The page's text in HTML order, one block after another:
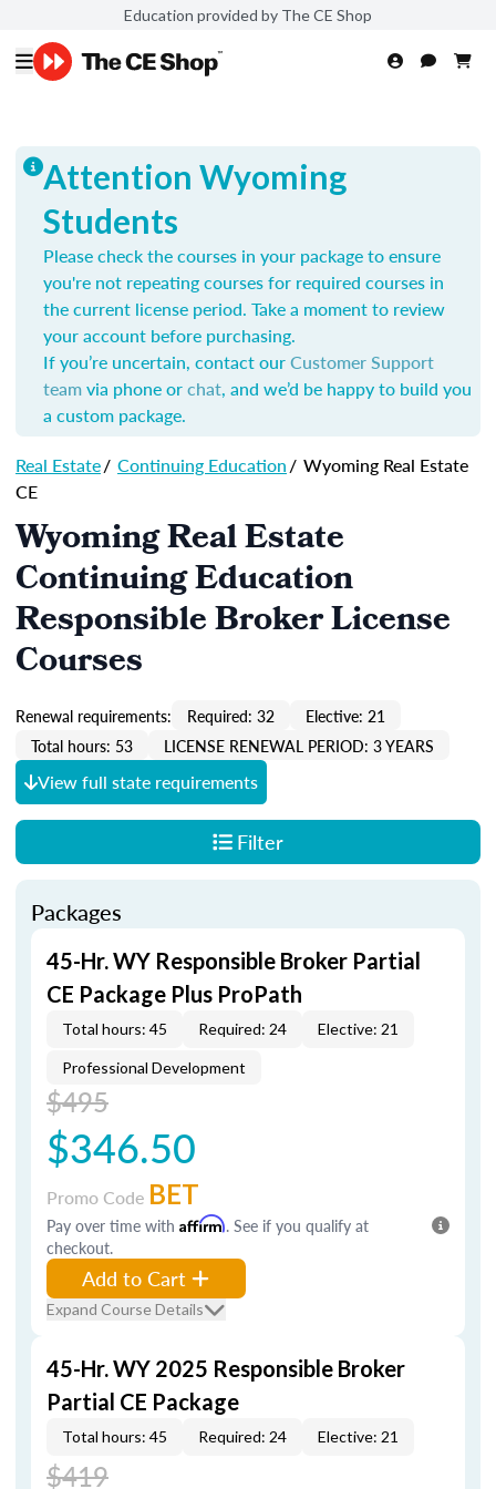
Education provided by The CE Shop
Attention Wyoming
Students
Please check the courses in your package to ensure
you're not repeating courses for required courses in
the current license period. Take a moment to review
your account before purchasing.
If you’re uncertain, contact ourCustomer Support
teamvia phone orchat, and we’d be happy to build you
a custom package.
Real Estate/ Continuing Education/ Wyoming Real Estate
CE
Wyoming Real Estate
Continuing Education
Responsible Broker License
Courses
Renewal requirements: Required: 32
Elective: 21
Total hours: 53
LICENSE RENEWAL PERIOD: 3 YEARS
View full state requirements
Filter
Packages
45-Hr. WY Responsible Broker Partial
CE Package Plus ProPath
Total hours: 45 Required: 24 Elective: 21
Professional Development
$495
$346.50
Promo Code BET
Pay over time with Affirm. See if you qualify at
checkout.
Add to Cart
Expand Course Details
45-Hr. WY 2025 Responsible Broker
Partial CE Package
Total hours: 45 Required: 24 Elective: 21
$419